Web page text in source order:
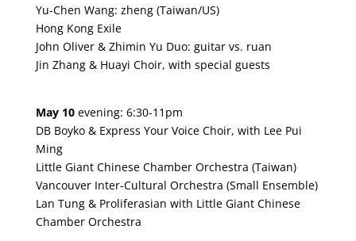
Yu-Chen Wang: zheng (Taiwan/US)
Hong Kong Exile
John Oliver & Zhimin Yu Duo: guitar vs. ruan
Jin Zhang & Huayi Choir, with special guests
May 10evening: 6:30-11pm
DB Boyko & Express Your Voice Choir, with Lee Pui
Ming
Little Giant Chinese Chamber Orchestra (Taiwan)
Vancouver Inter-Cultural Orchestra (Small Ensemble)
Lan Tung & Proliferasian with Little Giant Chinese
Chamber Orchestra